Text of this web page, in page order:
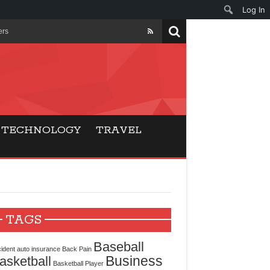
TECHNOLOGY
TRAVEL
TAGS
auto insurance Back Pain Baseball
Basketball Player Business
Log In